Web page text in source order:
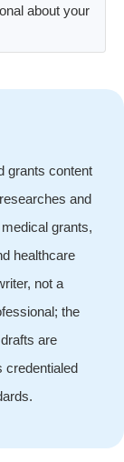
about your
grants content
and
grants,
healthcare
not a
the
are
credentialed